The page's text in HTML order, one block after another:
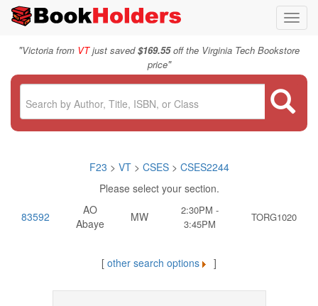
"Victoria from VTjust saved$169.55off the Virginia Tech Bookstore
price"
F23 > VT > CSES> CSES2244
Please select your section.
83592
AO
Abaye
MW
2:30PM -
3:45PM
TORG1020
[ other search options ]